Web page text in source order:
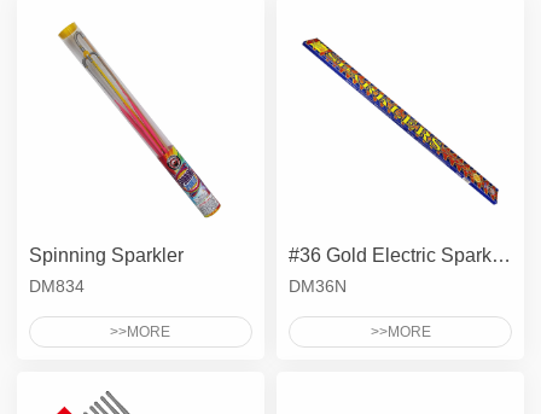
Spinning Sparkler
DM834
>>MORE
#36 Gold Electric Sparkler
DM36N
>>MORE